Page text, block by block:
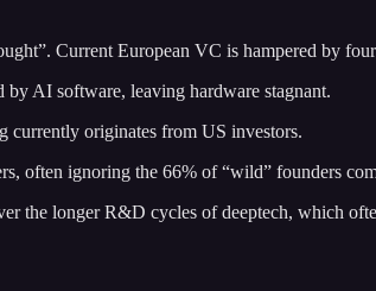
Current European VC is hampered by
AI software, leaving hardware stagnant.
currently originates from US investors.
often ignoring the 66% of “wild” founders
the longer R&D cycles of deeptech, which